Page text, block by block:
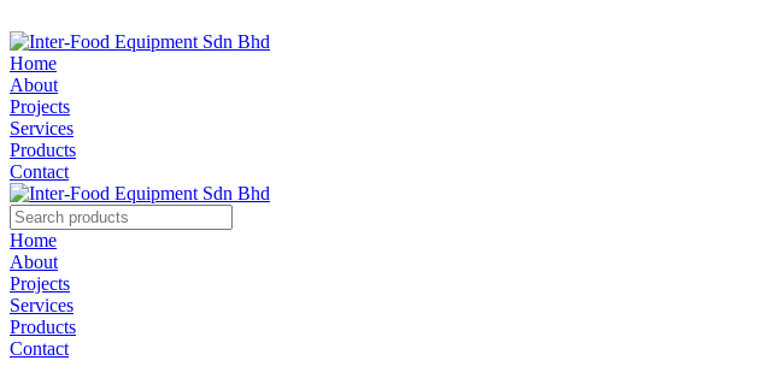
Home
About
Projects
Services
Products
Contact
Home
About
Projects
Services
Products
Contact